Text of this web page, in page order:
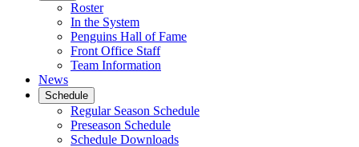
Roster
In the System
Penguins Hall of Fame
Front Office Staff
Team Information
News
Schedule
Regular Season Schedule
Preseason Schedule
Schedule Downloads